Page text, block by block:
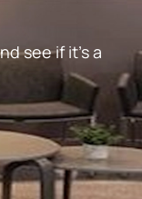
see if it’s a